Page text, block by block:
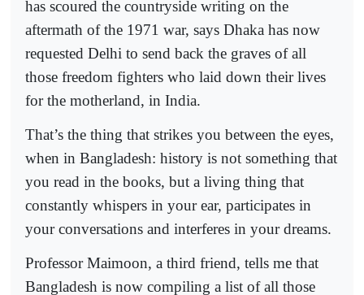
has scoured the countryside writing on the
aftermath of the 1971 war, says Dhaka has now
requested Delhi to send back the graves of all
those freedom fighters who laid down their lives
for the motherland, in India.
That’s the thing that strikes you between the eyes,
when in Bangladesh: history is not something that
you read in the books, but a living thing that
constantly whispers in your ear, participates in
your conversations and interferes in your dreams.
Professor Maimoon, a third friend, tells me that
Bangladesh is now compiling a list of all those